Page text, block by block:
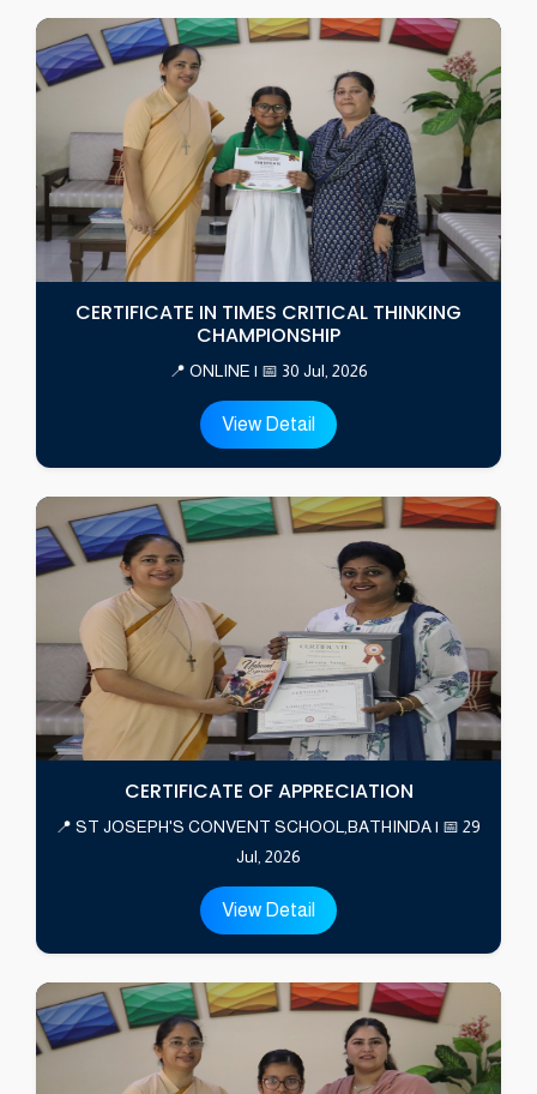
CERTIFICATE IN TIMES CRITICAL THINKING
CHAMPIONSHIP
📍 ONLINE | 📅 30 Jul, 2026
View Detail
CERTIFICATE OF APPRECIATION
📍 ST JOSEPH'S CONVENT SCHOOL,BATHINDA | 📅 29
Jul, 2026
View Detail